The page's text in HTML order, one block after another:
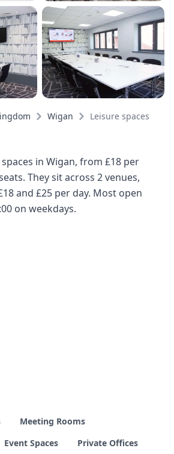
Wigan Leisure spaces
in Wigan, from £18 per
They sit across 2 venues,
and £25 per day. Most open
on weekdays.
Meeting Rooms
Event Spaces Private Offices